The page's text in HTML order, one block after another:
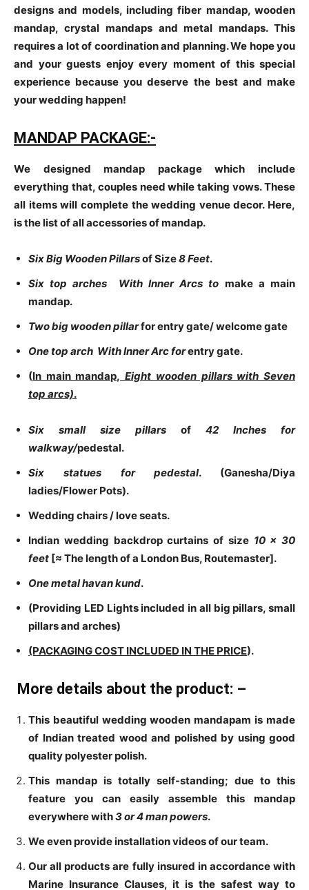
designs and models, including fiber mandap, wooden
mandap, crystal mandaps and metal mandaps. This
requires a lot of coordination and planning. We hope you
and your guests enjoy every moment of this special
experience because you deserve the best and make
your wedding happen!
MANDAP PACKAGE:-
We designed mandap package which include
everything that, couples need while taking vows. These
all items will complete the wedding venue decor. Here,
is the list of all accessories of mandap.
Six Big Wooden Pillarsof Size8 Feet.
Six top arches With Inner Arcs to make a main
mandap.
Two big wooden pillarfor entry gate/ welcome gate
One top arch With Inner Arc forentry gate.
(In main mandap,Eight wooden pillars withSeven
top arcs).
Six small size pillars of 42 Inches for
walkway/pedestal.
Six statues for pedestal. (Ganesha/Diya
ladies/Flower Pots).
Wedding chairs / love seats.
Indian wedding backdrop curtains of size 10 x 30
feet [≈ The length of a London Bus, Routemaster].
One metal havan kund.
(Providing LED Lights included in all big pillars, small
pillars and arches)
(PACKAGING COST INCLUDED IN THE PRICE).
More details about the product: –
This beautiful wedding wooden mandapam is made
of Indian treated wood and polished by using good
quality polyester polish.
This mandap is totally self-standing; due to this
feature you can easily assemble this mandap
everywhere with3 or4 man powers.
We even provide installation videos of our team.
Our all products are fully insured in accordance with
Marine Insurance Clauses, it is the safest way to